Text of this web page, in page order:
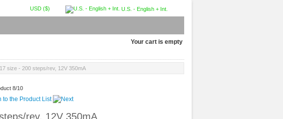
U.S. - English + Int.
USD ($)
Your cart is empty
size - 200 steps/rev, 12V 350mA
8/10
rev, 12V 350mA